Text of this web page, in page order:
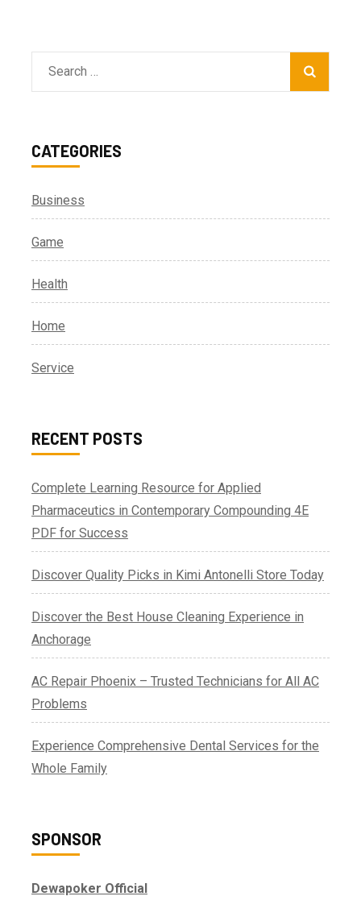
Search
for:
CATEGORIES
Business
Game
Health
Home
Service
RECENT POSTS
Complete Learning Resource for Applied
Pharmaceutics in Contemporary Compounding 4E
PDF for Success
Discover Quality Picks in Kimi Antonelli Store Today
Discover the Best House Cleaning Experience in
Anchorage
AC Repair Phoenix – Trusted Technicians for All AC
Problems
Experience Comprehensive Dental Services for the
Whole Family
SPONSOR
Dewapoker Official